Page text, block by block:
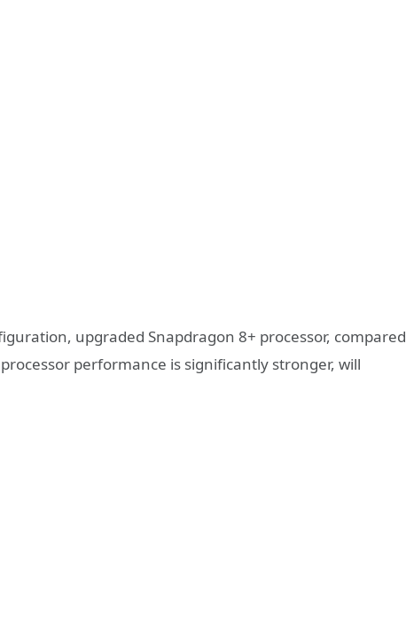
upgraded Snapdragon 8+ processor, compared
performance is significantly stronger, will